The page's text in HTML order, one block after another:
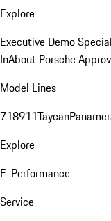
Explore
Executive Demo
InAbout Porsche
Model Lines
718911Taycan
Explore
E-Performance
Service